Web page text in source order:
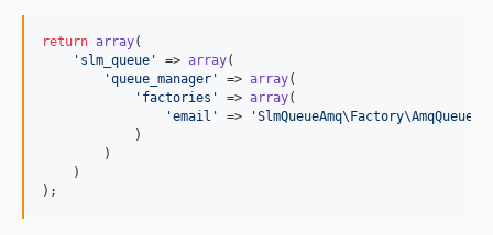
return array(
'slm_queue'
=> array(
'queue_manager'
=> array(
'factories'
=> array(
'email'
=>
            )
        )
    )
);